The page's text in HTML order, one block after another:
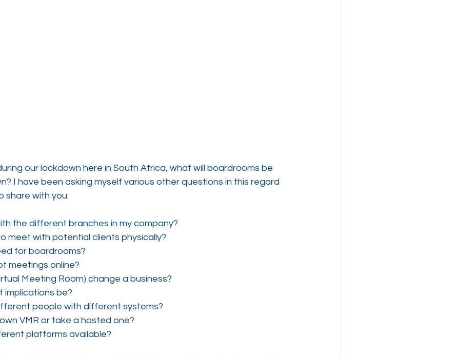
our lockdown here in South Africa, what will boardrooms be
I have been asking myself various other questions in this regard
share with you:
the different branches in my company?
meet with potential clients physically?
for boardrooms?
meetings online?
Meeting Room) change a business?
implications be?
people with different systems?
VMR or take a hosted one?
platforms available?